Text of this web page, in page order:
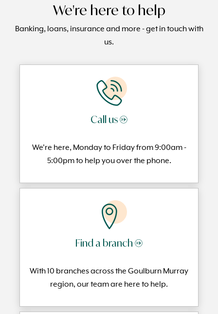
We're here to help
Banking, loans, insurance and more - get in touch with
us.
Call us →
We're here, Monday to Friday from 9:00am -
5:00pm to help you over the phone.
Find a branch →
With 10 branches across the Goulburn Murray
region, our team are here to help.